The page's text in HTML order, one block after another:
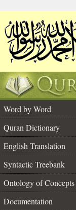
Word by Word
Quran Dictionary
English Translation
Syntactic Treebank
Ontology of Concepts
Documentation